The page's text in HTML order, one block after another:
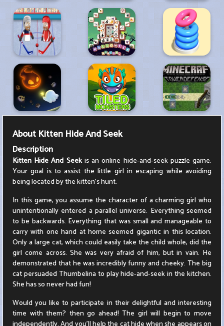
About Kitten Hide And Seek
Description
Kitten Hide And Seekis an online hide-and-seek puzzle game.
Your goal is to assist the little girl in escaping while avoiding
being located by the kitten's hunt.
In this game, you assume the character of a charming girl who
unintentionally entered a parallel universe. Everything seemed
to be backwards. Everything that was small and manageable to
carry with one hand at home seemed gigantic in this location.
Only a large cat, which could easily take the child whole, did the
girl come across. She was very afraid of him, but in vain. He
demonstrated that he was incredibly funny and cheeky. The big
cat persuaded Thumbelina to play hide-and-seek in the kitchen.
She has so never had fun!
Would you like to participate in their delightful and interesting
time with them? then go ahead! The girl will begin to move